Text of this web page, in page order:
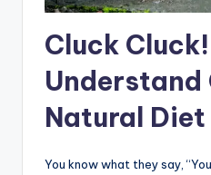
Cluck Cluck!
Understand
Natural Diet
You know what they say,